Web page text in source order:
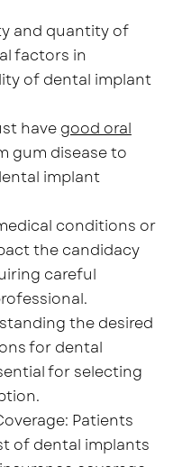
and quantity of
factors in
of dental implant
have good oral
gum disease to
implant
conditions or
the candidacy
careful
the desired
for dental
for selecting
Patients
of dental implants